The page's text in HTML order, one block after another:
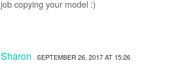
job copying your model :)
Sharon SEPTEMBER 26, 2017 AT 15:26